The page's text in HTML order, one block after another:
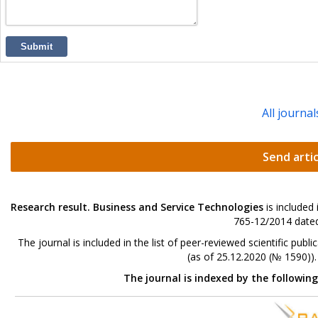
Submit
All
Send
Research result. Business and Service Technologies is
765-12/2014
The journal is included in the list of peer-reviewed scientific
(as of 25.12.2020 (№
The journal is indexed by the